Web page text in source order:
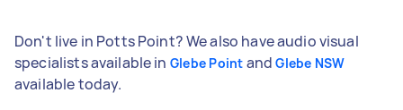
Don't live in Potts Point? We also have audio visual
specialists available in Glebe Point andGlebe NSW
available today.